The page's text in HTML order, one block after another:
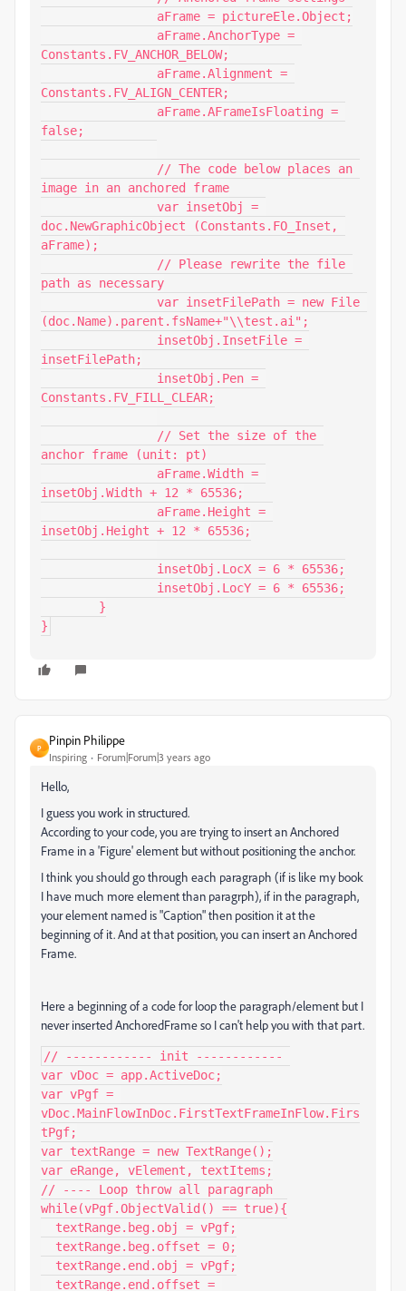
Constants.FV_ANCHOR_BELOW;
Constants.FV_ALIGN_CENTER;
false;
image in an anchored frame
doc.NewGraphicObject (Constants.FO_Inset,
aFrame);
path as necessary
(doc.Name).parent.fsName+"\\test.ai";
insetFilePath;
Constants.FV_FILL_CLEAR;
anchor frame (unit: pt)
insetObj.Width + 12 * 65536;
insetObj.Height + 12 * 65536;
}
P
Pinpin Philippe
Inspiring Forum|Forum|3 years ago
Hello,
I guess you work in structured.
According to your code, you are trying to insert an Anchored
Frame in a 'Figure' element but without positioning the anchor.
I think you should go through each paragraph (if is like my book
I have much more element than paragrph), if in the paragraph,
your element named is "Caption" then position it at the
beginning of it. And at that position, you can insert an Anchored
Frame.
Here a beginning of a code for loop the paragraph/element but I
never inserted AnchoredFrame so I can't help you with that part.
// ------------ init ------------
var vDoc = app.ActiveDoc;
var vPgf =
vDoc.MainFlowInDoc.FirstTextFrameInFlow.Firs
tPgf;
var textRange = new TextRange();
var eRange, vElement, textItems;
// ---- Loop throw all paragraph
while(vPgf.ObjectValid() == true){